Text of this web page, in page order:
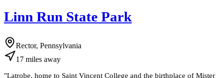
Linn Run State Park
Rector, Pennsylvania
17 miles away
"Latrobe, home to Saint Vincent College and the birthplace of Mister